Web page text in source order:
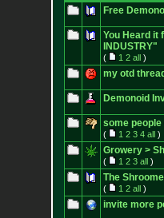
Free
You Heard it
INDUSTRY"
( 1 2 all)
my otd
Demonoid
some people
( 1 2 3 4 all)
Growery >
( 1 2 3 all)
The
( 1 2 all)
invite more